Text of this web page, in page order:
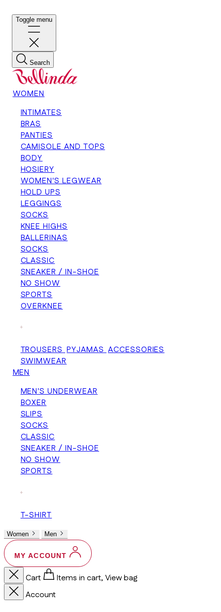
Toggle menu
Search
WOMEN
INTIMATES
BRAS
PANTIES
CAMISOLE AND TOPS
BODY
HOSIERY
WOMEN'S LEGWEAR
HOLD UPS
LEGGINGS
SOCKS
KNEE HIGHS
BALLERINAS
SOCKS
CLASSIC
SNEAKER / IN-SHOE
NO SHOW
SPORTS
OVERKNEE
+
TROUSERS PYJAMAS ACCESSORIES
SWIMWEAR
MEN
MEN'S UNDERWEAR
BOXER
SLIPS
SOCKS
CLASSIC
SNEAKER / IN-SHOE
NO SHOW
SPORTS
+
T-SHIRT
Women Men
MY ACCOUNT
Cart
Items in cart, View bag
Account